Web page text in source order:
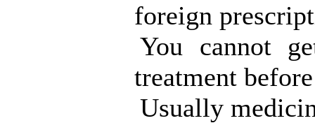
foreign
You cannot
treatment
Usually